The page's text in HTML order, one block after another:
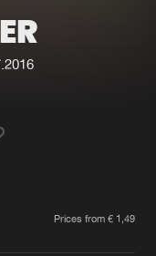
event
Prices from € 1,49